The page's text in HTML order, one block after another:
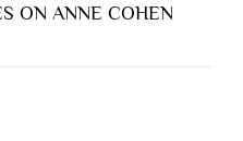
ON ANNE COHEN